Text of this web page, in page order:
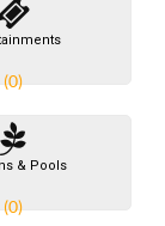
(0)
& Pools
(0)